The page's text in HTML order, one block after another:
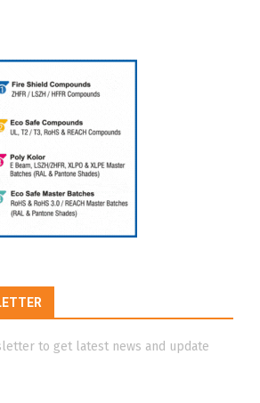
to get latest news and update